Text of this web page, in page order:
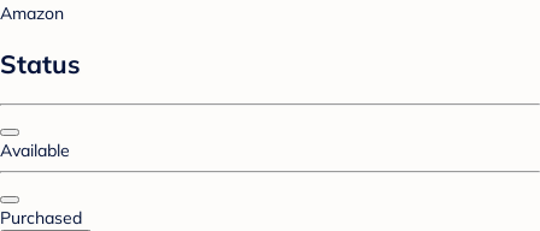
Amazon
Status
Available
Purchased